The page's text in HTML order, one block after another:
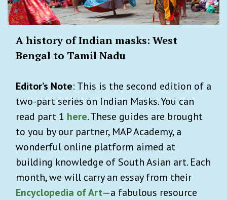
A history of Indian masks: West
Bengal to Tamil Nadu
Editor’s Note: This is the second edition of a
two-part series on Indian Masks. You can
read part 1 here. These guides are brought
to you by our partner, MAP Academy, a
wonderful online platform aimed at
building knowledge of South Asian art. Each
month, we will carry an essay from their
Encyclopedia of Art—a fabulous resource